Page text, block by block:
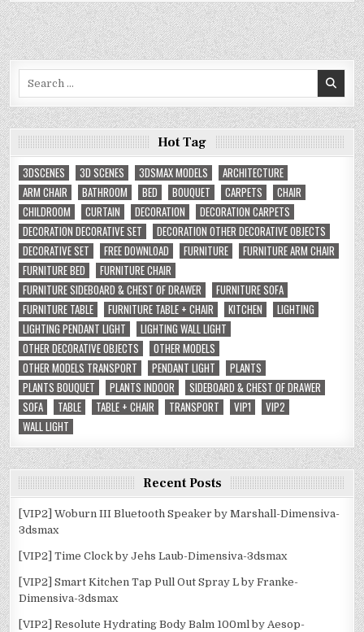
Hot Tag
3DSCENES
3D SCENES 3DSMAX MODELS
ARCHITECTURE
ARM CHAIR
BATHROOM BED BOUQUET CARPETS
CHAIR
CHILDROOM
CURTAIN DECORATION
DECORATION CARPETS
DECORATION DECORATIVE SET
DECORATION OTHER DECORATIVE OBJECTS
DECORATIVE SET
FREE DOWNLOAD FURNITURE
FURNITURE ARM CHAIR
FURNITURE BED
FURNITURE CHAIR
FURNITURE SIDEBOARD & CHEST OF DRAWER
FURNITURE SOFA
FURNITURE TABLE
FURNITURE TABLE + CHAIR KITCHEN
LIGHTING
LIGHTING PENDANT LIGHT
LIGHTING WALL LIGHT
OTHER DECORATIVE OBJECTS
OTHER MODELS
OTHER MODELS TRANSPORT
PENDANT LIGHT
PLANTS
PLANTS BOUQUET
PLANTS INDOOR
SIDEBOARD & CHEST OF DRAWER
SOFA
TABLE TABLE + CHAIR TRANSPORT VIP1
VIP2
WALL LIGHT
Recent Posts
[VIP2] Woburn III Bluetooth Speaker by Marshall-Dimensiva-
3dsmax
[VIP2] Time Clock by Jehs Laub-Dimensiva-3dsmax
[VIP2] Smart Kitchen Tap Pull Out Spray L by Franke-
Dimensiva-3dsmax
[VIP2] Resolute Hydrating Body Balm 100ml by Aesop-